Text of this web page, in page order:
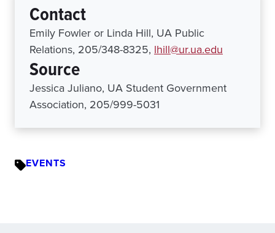
Contact
Emily Fowler or Linda Hill, UA Public
Relations, 205/348-8325, lhill@ur.ua.edu
Source
Jessica Juliano, UA Student Government
Association, 205/999-5031
EVENTS